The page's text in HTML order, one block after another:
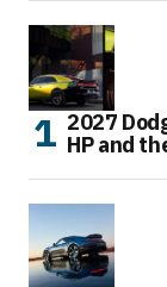
2027
HP and